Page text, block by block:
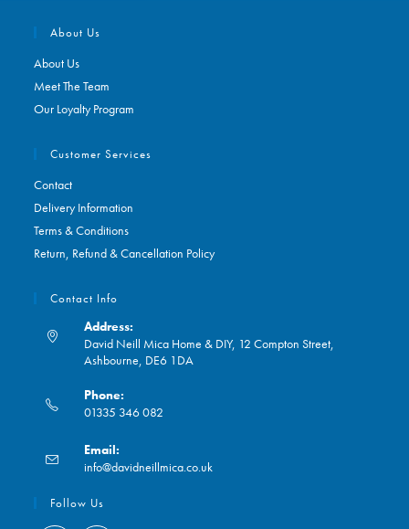
About Us
About Us
Meet The Team
Our Loyalty Program
Customer Services
Contact
Delivery Information
Terms & Conditions
Return, Refund & Cancellation Policy
Contact Info
Address:
David Neill Mica Home & DIY, 12 Compton Street,
Ashbourne, DE6 1DA
Phone:
01335 346 082
in
your
application
Email:
info@davidneillmica.co.uk
Follow Us